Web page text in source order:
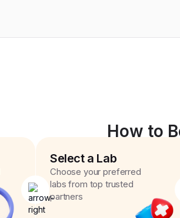
How to
Select a Lab
Choose your preferred
labs from top trusted
partners